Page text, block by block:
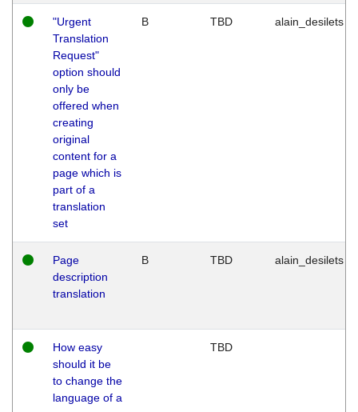
"Urgent
Translation
Request"
option should
only be
offered when
creating
original
content for a
page which is
part of a
translation
set
B TBD alain_desilets
Page
description
translation
B TBD alain_desilets
How easy
should it be
to change the
language of a
TBD